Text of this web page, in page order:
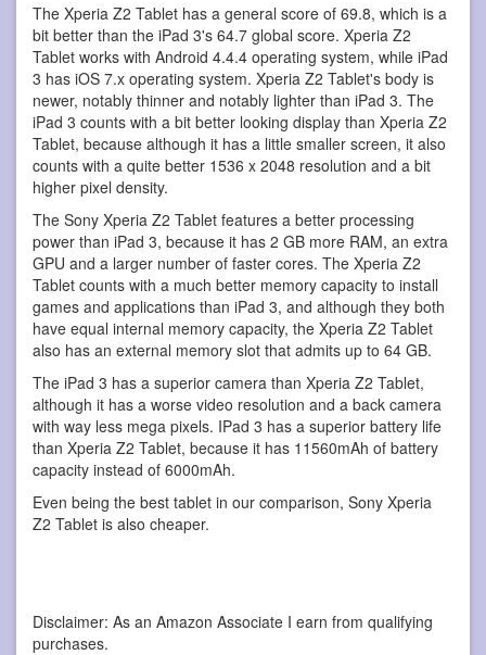
The Xperia Z2 Tablet has a general score of 69.8, which is a
bit better than the iPad 3's 64.7 global score. Xperia Z2
Tablet works with Android 4.4.4 operating system, while iPad
3 has iOS 7.x operating system. Xperia Z2 Tablet's body is
newer, notably thinner and notably lighter than iPad 3. The
iPad 3 counts with a bit better looking display than Xperia Z2
Tablet, because although it has a little smaller screen, it also
counts with a quite better 1536 x 2048 resolution and a bit
higher pixel density.
The Sony Xperia Z2 Tablet features a better processing
power than iPad 3, because it has 2 GB more RAM, an extra
GPU and a larger number of faster cores. The Xperia Z2
Tablet counts with a much better memory capacity to install
games and applications than iPad 3, and although they both
have equal internal memory capacity, the Xperia Z2 Tablet
also has an external memory slot that admits up to 64 GB.
The iPad 3 has a superior camera than Xperia Z2 Tablet,
although it has a worse video resolution and a back camera
with way less mega pixels. IPad 3 has a superior battery life
than Xperia Z2 Tablet, because it has 11560mAh of battery
capacity instead of 6000mAh.
Even being the best tablet in our comparison, Sony Xperia
Z2 Tablet is also cheaper.
Disclaimer: As an Amazon Associate I earn from qualifying
purchases.